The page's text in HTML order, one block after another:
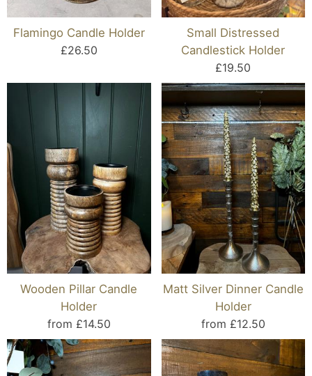
Flamingo Candle Holder
£26.50
Small Distressed
Candlestick Holder
£19.50
Wooden Pillar Candle
Holder
from £14.50
Matt Silver Dinner Candle
Holder
from £12.50